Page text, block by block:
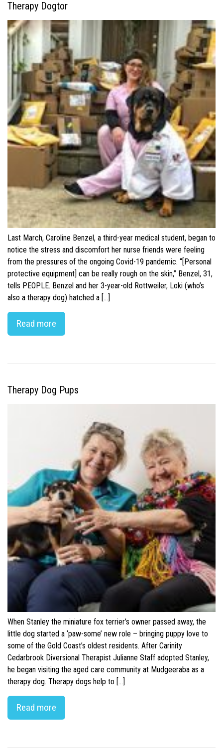
Therapy Dogtor
Last March, Caroline Benzel, a third-year medical student, began to
notice the stress and discomfort her nurse friends were feeling
from the pressures of the ongoing Covid-19 pandemic. “[Personal
protective equipment] can be really rough on the skin,” Benzel, 31,
tells PEOPLE. Benzel and her 3-year-old Rottweiler, Loki (who’s
also a therapy dog) hatched a […]
Read more
Therapy Dog Pups
When Stanley the miniature fox terrier’s owner passed away, the
little dog started a ‘paw-some’ new role – bringing puppy love to
some of the Gold Coast’s oldest residents. After Carinity
Cedarbrook Diversional Therapist Julianne Staff adopted Stanley,
he began visiting the aged care community at Mudgeeraba as a
therapy dog. Therapy dogs help to […]
Read more